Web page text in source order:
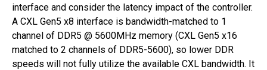
interface and consider the latency impact of the controller.
A CXL Gen5 x8 interface is bandwidth-matched to 1
channel of DDR5 @ 5600MHz memory (CXL Gen5 x16
matched to 2 channels of DDR5-5600), so lower DDR
speeds will not fully utilize the available CXL bandwidth. It